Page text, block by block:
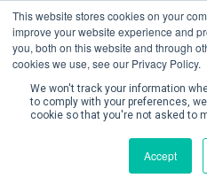
This website stores cookies on your
improve your website experience and
you, both on this website and through
cookies we use, see our Privacy Policy.
We won't track your information
to comply with your preferences,
cookie so that you're not asked to
Accept
Create